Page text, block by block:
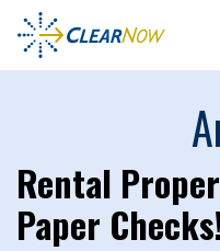
Rental
Paper